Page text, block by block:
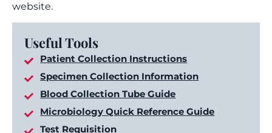
website.
Useful Tools
Patient Collection Instructions
Specimen Collection Information
Blood Collection Tube Guide
Microbiology Quick Reference Guide
Test Requisition